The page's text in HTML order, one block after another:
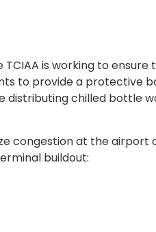
is working to ensure
to provide a protective
distributing chilled bottle
congestion at the airport
buildout: